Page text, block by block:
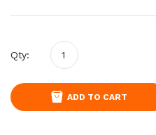
Qty:
ADD TO CART